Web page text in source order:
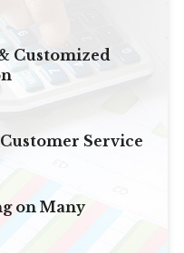
Customized
Service
on Many